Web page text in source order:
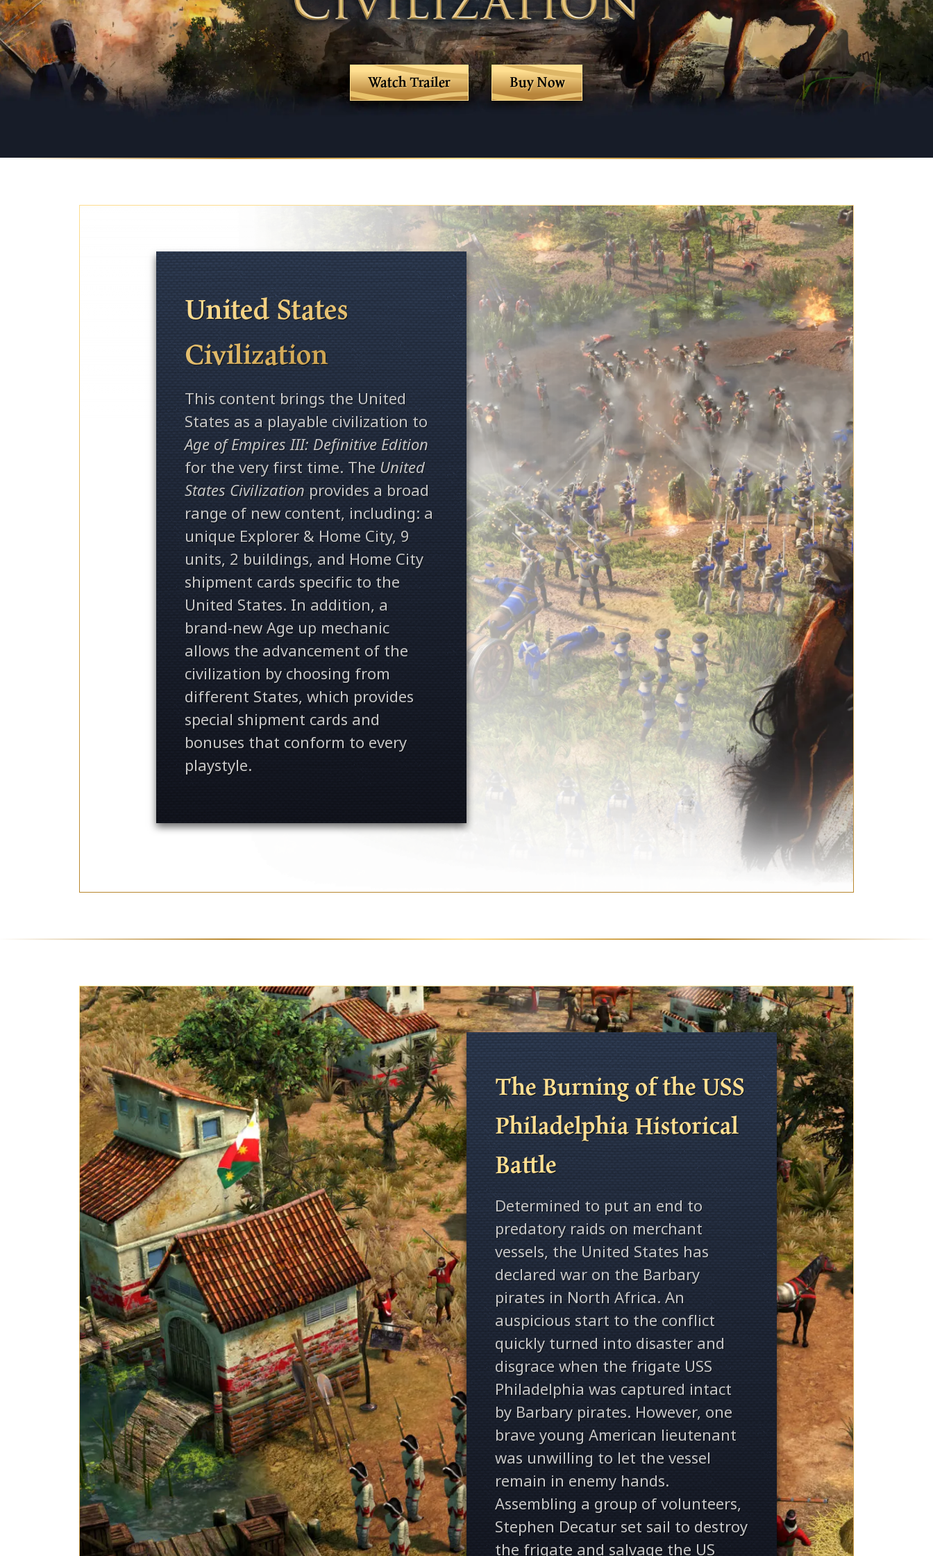
Watch Trailer Buy Now
United States
Civilization
This content brings the United
States as a playable civilization to
Age of Empires III: Definitive Edition
for the very first time. The United
States Civilization provides a broad
range of new content, including: a
unique Explorer & Home City, 9
units, 2 buildings, and Home City
shipment cards specific to the
United States. In addition, a
brand-new Age up mechanic
allows the advancement of the
civilization by choosing from
different States, which provides
special shipment cards and
bonuses that conform to every
playstyle.
The Burning of the USS
Philadelphia Historical
Battle
Determined to put an end to
predatory raids on merchant
vessels, the United States has
declared war on the Barbary
pirates in North Africa. An
auspicious start to the conflict
quickly turned into disaster and
disgrace when the frigate USS
Philadelphia was captured intact
by Barbary pirates. However, one
brave young American lieutenant
was unwilling to let the vessel
remain in enemy hands.
Assembling a group of volunteers,
Stephen Decatur set sail to destroy
the frigate and salvage the US